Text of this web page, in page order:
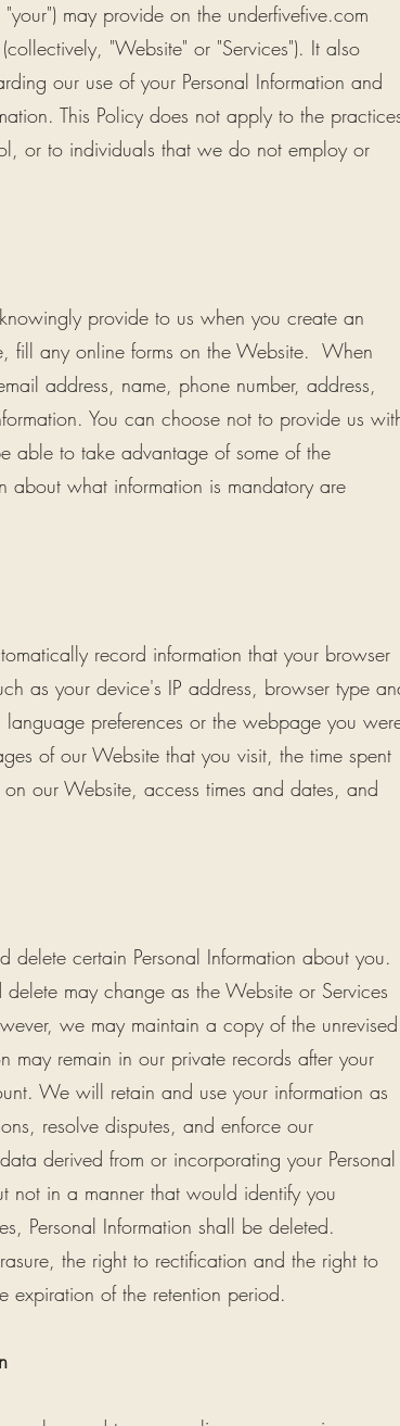
may provide on the underfivefive.com
"Website" or "Services"). It also
our use of your Personal Information and
This Policy does not apply to the
or to individuals that we do not employ or
provide to us when you create an
fill any online forms on the Website. When
address, name, phone number, address,
You can choose not to provide us
able to take advantage of some of the
about what information is mandatory are
record information that your browser
as your device's IP address, browser type
preferences or the webpage you
of our Website that you visit, the time spent
our Website, access times and dates, and
certain Personal Information about you.
may change as the Website or Services
we may maintain a copy of the unrevised
may remain in our private records after your
We will retain and use your information as
resolve disputes, and enforce our
derived from or incorporating your Personal
not in a manner that would identify you
Personal Information shall be deleted.
the right to rectification and the right to
expiration of the retention period.